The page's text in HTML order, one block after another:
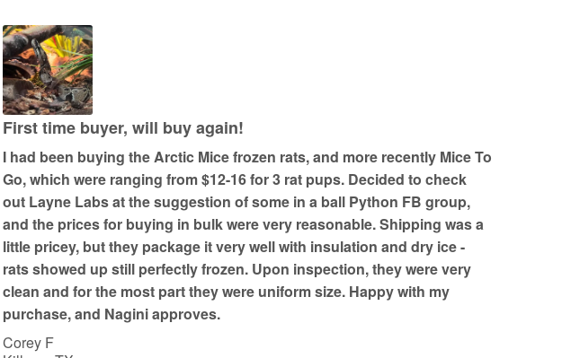
e
d
5
o
u
o
f
5
First time buyer, will buy again!
I had been buying the Arctic Mice frozen rats, and more recently Mice To
Go, which were ranging from $12-16 for 3 rat pups. Decided to check
out Layne Labs at the suggestion of some in a ball Python FB group,
and the prices for buying in bulk were very reasonable. Shipping was a
little pricey, but they package it very well with insulation and dry ice -
rats showed up still perfectly frozen. Upon inspection, they were very
clean and for the most part they were uniform size. Happy with my
purchase, and Nagini approves.
Corey F